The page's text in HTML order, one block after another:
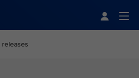
releases